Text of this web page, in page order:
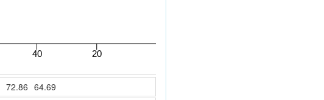
72.86 64.69